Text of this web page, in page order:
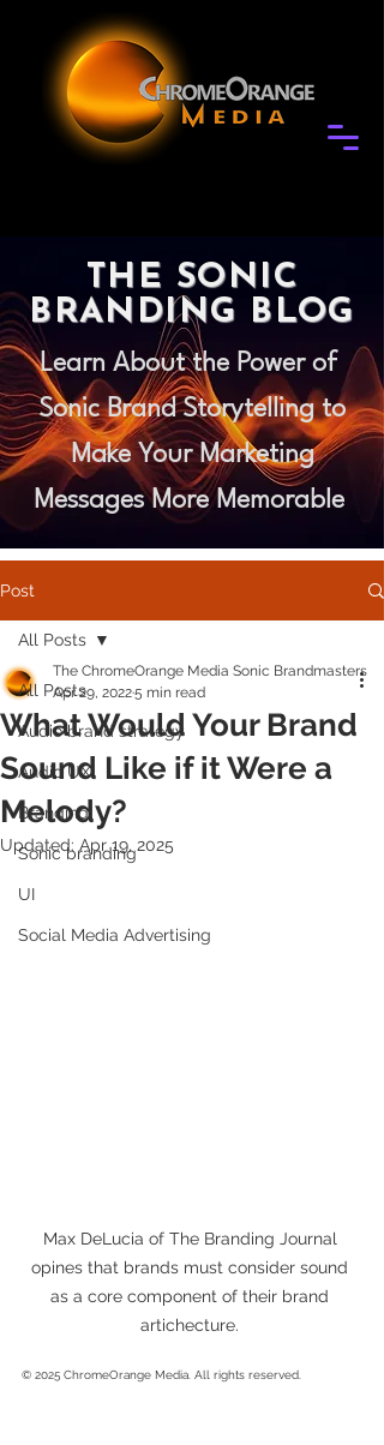
THE SONIC
BRANDING BLOG
Learn About the Power of
Sonic Brand Storytelling to
Make Your Marketing
Messages More Memorable
Post
All Posts
Audio brand strategy
Audio UX
Branding
Sonic branding
UI
Social Media Advertising
All Posts
What Would Your Brand
Sound Like if it Were a
Melody?
The ChromeOrange Media Sonic Brandmasters
Apr 29, 20225 min read
Updated: Apr 19, 2025
Max DeLucia of The Branding Journal
opines that brands must consider sound
as a core component of their brand
artichecture.
© 2025 ChromeOrange Media. All rights reserved.